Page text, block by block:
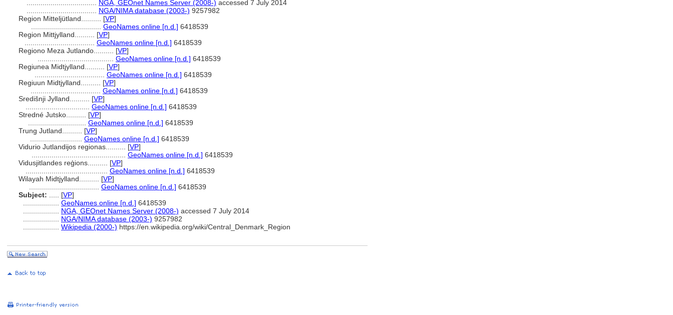
NGA, GEOnet Names Server (2008-) accessed 7 July 2014
NGA/NIMA database (2003-) 9257982
Region Mitteljütland.......... [VP]
GeoNames online [n.d.] 6418539
Region Mittjylland.......... [VP]
GeoNames online [n.d.] 6418539
Regiono Meza Jutlando.......... [VP]
GeoNames online [n.d.] 6418539
Regiunea Midtjylland.......... [VP]
GeoNames online [n.d.] 6418539
Regiuun Midtjylland.......... [VP]
GeoNames online [n.d.] 6418539
Središnji Jylland.......... [VP]
GeoNames online [n.d.] 6418539
Stredné Jutsko.......... [VP]
GeoNames online [n.d.] 6418539
Trung Jutland.......... [VP]
GeoNames online [n.d.] 6418539
Vidurio Jutlandijos regionas.......... [VP]
GeoNames online [n.d.] 6418539
Vidusjitlandes reģions.......... [VP]
GeoNames online [n.d.] 6418539
Wilayah Midtjylland.......... [VP]
GeoNames online [n.d.] 6418539
Subject:
[VP]
GeoNames online [n.d.] 6418539
NGA, GEOnet Names Server (2008-) accessed 7 July 2014
NGA/NIMA database (2003-) 9257982
Wikipedia (2000-) https://en.wikipedia.org/wiki/Central_Denmark_Region